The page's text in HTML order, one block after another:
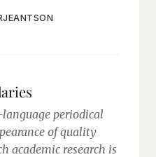
periodical
of quality
academic research is